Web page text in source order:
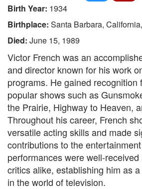
Birth Year: 1934
Birthplace: Santa Barbara,
Died: June 15, 1989
Victor French was an
and director known for his work
programs. He gained recognition
popular shows such as
the Prairie, Highway to Heaven,
Throughout his career, French
versatile acting skills and made
contributions to the
performances were well-
critics alike, establishing him as
in the world of television.